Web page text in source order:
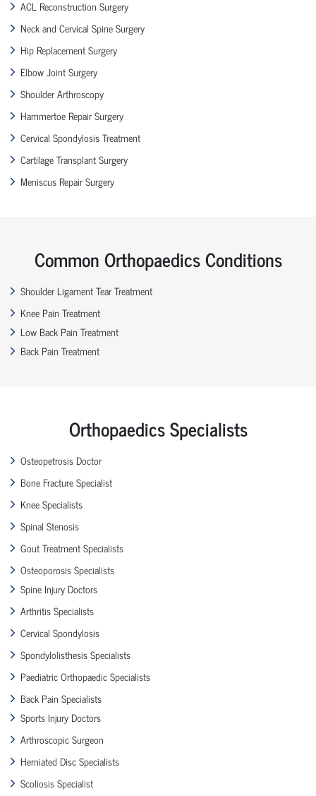
ACL Reconstruction Surgery
Neck and Cervical Spine Surgery
Hip Replacement Surgery
Elbow Joint Surgery
Shoulder Arthroscopy
Hammertoe Repair Surgery
Cervical Spondylosis Treatment
Cartilage Transplant Surgery
Meniscus Repair Surgery
Common Orthopaedics Conditions
Shoulder Ligament Tear Treatment
Knee Pain Treatment
Low Back Pain Treatment
Back Pain Treatment
Orthopaedics Specialists
Osteopetrosis Doctor
Bone Fracture Specialist
Knee Specialists
Spinal Stenosis
Gout Treatment Specialists
Osteoporosis Specialists
Spine Injury Doctors
Arthritis Specialists
Cervical Spondylosis
Spondylolisthesis Specialists
Paediatric Orthopaedic Specialists
Back Pain Specialists
Sports Injury Doctors
Arthroscopic Surgeon
Herniated Disc Specialists
Scoliosis Specialist